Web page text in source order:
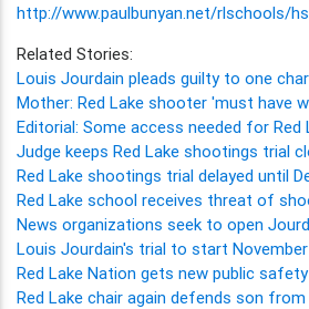
http://www.paulbunyan.net/rlschools/
Related Stories:
Louis Jourdain pleads guilty to one
Mother: Red Lake shooter 'must have
Editorial: Some access needed for Red
Judge keeps Red Lake shootings trial
Red Lake shootings trial delayed until
Red Lake school receives threat of
News organizations seek to open
Louis Jourdain's trial to start
Red Lake Nation gets new public
Red Lake chair again defends son